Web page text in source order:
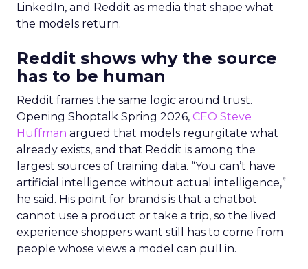
LinkedIn, and Reddit as media that shape what
the models return.
Reddit shows why the source
has to be human
Reddit frames the same logic around trust.
Opening Shoptalk Spring 2026, CEO Steve
Huffman argued that models regurgitate what
already exists, and that Reddit is among the
largest sources of training data. “You can’t have
artificial intelligence without actual intelligence,”
he said. His point for brands is that a chatbot
cannot use a product or take a trip, so the lived
experience shoppers want still has to come from
people whose views a model can pull in.